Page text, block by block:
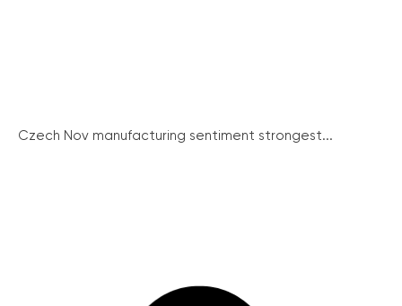
Czech Nov manufacturing sentiment strongest...